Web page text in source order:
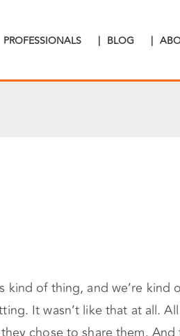
PROFESSIONALS | BLOG |
of thing, and we’re kind
It wasn’t like that at all.